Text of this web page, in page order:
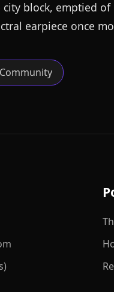
block, emptied
earpiece once